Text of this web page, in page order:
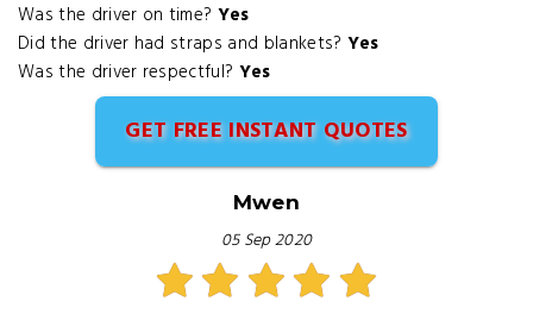
Was the driver on time? Yes
Did the driver had straps and blankets? Yes
Was the driver respectful? Yes
GET FREE INSTANT QUOTES
Mwen
05 Sep 2020